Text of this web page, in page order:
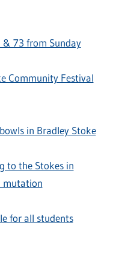
& 73 from Sunday
Community Festival
in Bradley Stoke
to the Stokes in
mutation
for all students